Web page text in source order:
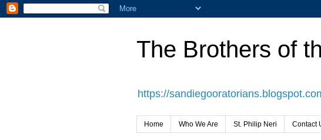
The Brothers of
https://
Home Who We Are St. Philip Neri Contact